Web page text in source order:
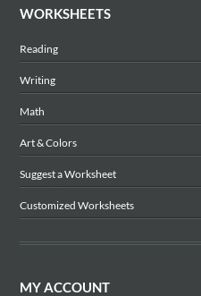
WORKSHEETS
Reading
Writing
Math
Art & Colors
Suggest a Worksheet
Customized Worksheets
MY ACCOUNT